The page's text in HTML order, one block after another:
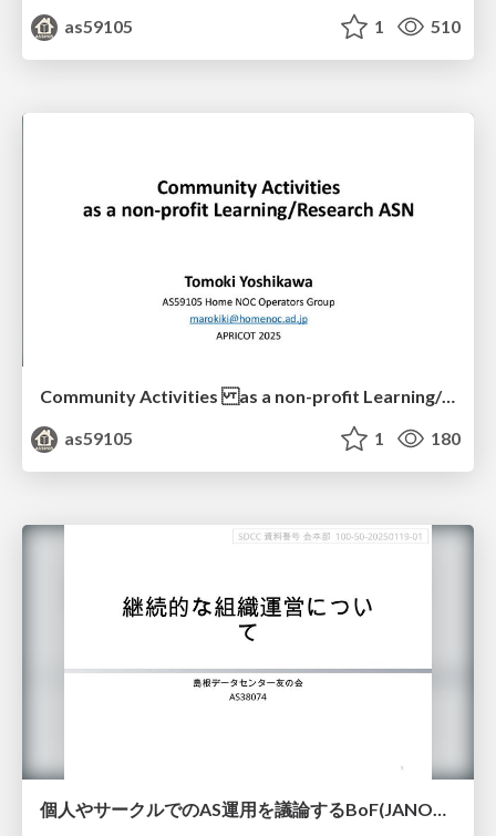
as59105
1 510
Community Activities as a non-profit Learning/Research ASN
as59105
1 180
個人やサークルでのAS運用を議論するBoF(JANOG55)